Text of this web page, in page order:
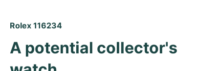
Rolex 116234
A potential collector's